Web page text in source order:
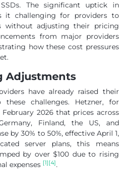
The significant uptick in
it challenging for providers to
without adjusting their pricing
from major providers
how these cost pressures
Adjustments
have already raised their
challenges. Hetzner, for
2026 that prices across
Finland, the US, and
by 30% to 50%, effective April 1,
server plans, this means
by over $100 due to rising
expenses [1][4].